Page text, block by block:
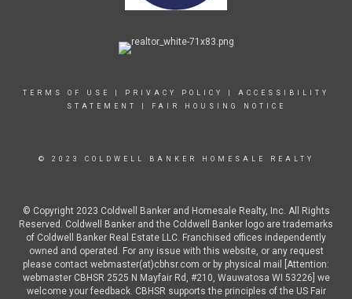
TERMS OF USE PRIVACY POLICY
ACCESSIBILITY
STATEMENT
FAIR HOUSING NOTICE
© 2023 COLDWELL BANKER HOMESALE REALTY
© Copyright 2023 Coldwell Banker and Homesale Realty, Inc. All Rights
Reserved. Coldwell Banker and the Coldwell Banker logo are trademarks
of Coldwell Banker Real Estate LLC. Franchised offices independently
owned and operated. For any issue with this website, or any request
please contact webmaster(at)cbhsr.com or by physical mail [Attention:
webmaster CBHSR 2525 N Mayfair Rd, #210, Wauwatosa WI 53226] we
welcome your feedback. CBHSR supports the principles of the US Fair